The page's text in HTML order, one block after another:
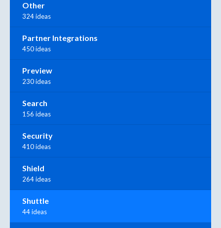
Other
324 ideas
Partner Integrations
450 ideas
Preview
230 ideas
Search
156 ideas
Security
410 ideas
Shield
264 ideas
Shuttle
44 ideas